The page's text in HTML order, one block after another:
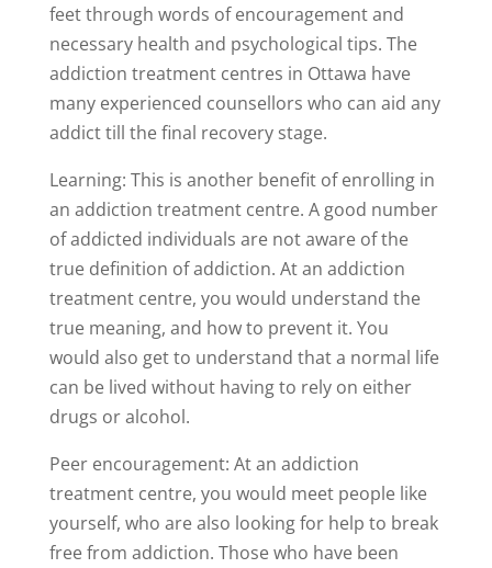
feet through words of encouragement and
necessary health and psychological tips. The
addiction treatment centres in Ottawa have
many experienced counsellors who can aid any
addict till the final recovery stage.
Learning: This is another benefit of enrolling in
an addiction treatment centre. A good number
of addicted individuals are not aware of the
true definition of addiction. At an addiction
treatment centre, you would understand the
true meaning, and how to prevent it. You
would also get to understand that a normal life
can be lived without having to rely on either
drugs or alcohol.
Peer encouragement: At an addiction
treatment centre, you would meet people like
yourself, who are also looking for help to break
free from addiction. Those who have been